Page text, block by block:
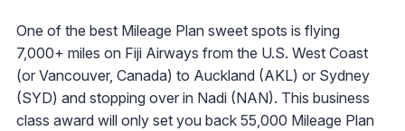
One of the best Mileage Plan sweet spots is flying
7,000+ miles on Fiji Airways from the U.S. West Coast
(or Vancouver, Canada) to Auckland (AKL) or Sydney
(SYD) and stopping over in Nadi (NAN). This business
class award will only set you back 55,000 Mileage Plan